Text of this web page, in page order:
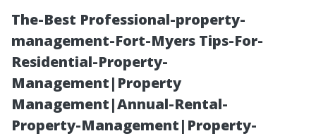
The-Best Professional-property-
management-Fort-Myers Tips-For-
Residential-Property-
Management|Property
Management|Annual-Rental-
Property-Management|Property-